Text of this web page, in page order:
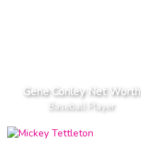
Gene Conley Net Worth
Baseball Player